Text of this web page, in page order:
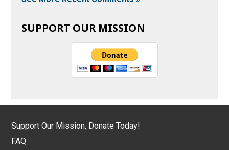
SUPPORT OUR MISSION
Support Our Mission, Donate Today!
FAQ